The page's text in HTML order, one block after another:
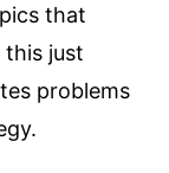
that
this just
problems